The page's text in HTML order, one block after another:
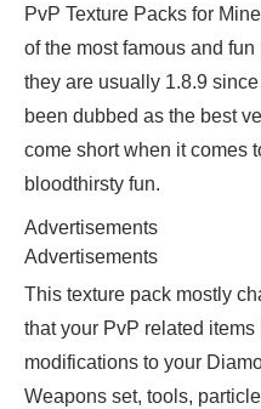
PvP Texture Packs for
of the most famous and
they are usually 1.8.9
been dubbed as the best
come short when it comes
bloodthirsty fun.
Advertisements
Advertisements
This texture pack mostly
that your PvP related
modifications to your
Weapons set, tools,